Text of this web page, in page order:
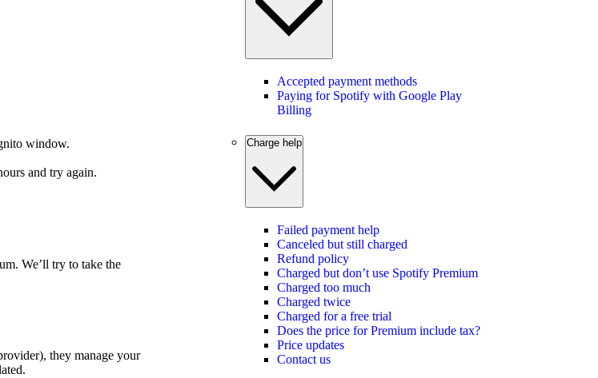
window.
and try again.
We’ll try to take the
they manage your
Accepted payment methods
Paying for Spotify with Google Play
Billing
Charge help
Failed payment help
Canceled but still charged
Refund policy
Charged but don’t use Spotify Premium
Charged too much
Charged twice
Charged for a free trial
Does the price for Premium include tax?
Price updates
Contact us